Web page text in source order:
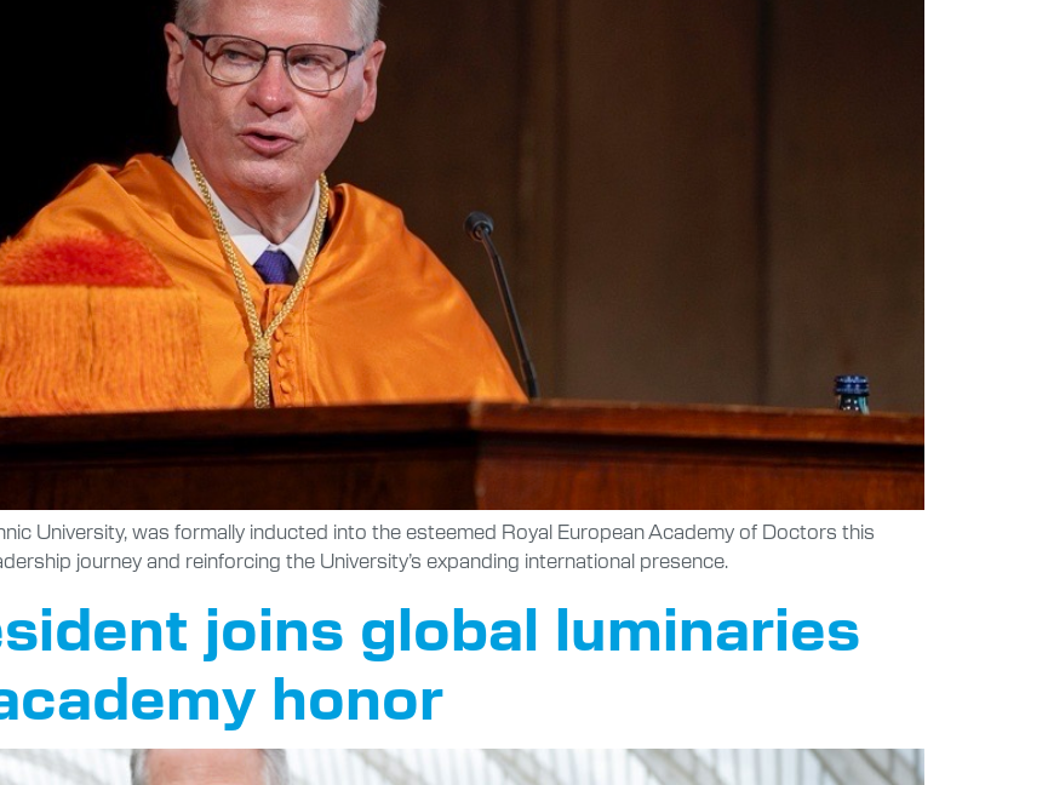
University, was formally inducted into the esteemed Royal European Academy of Doctors this
journey and reinforcing the University’s expanding international presence.
joins global luminaries
honor